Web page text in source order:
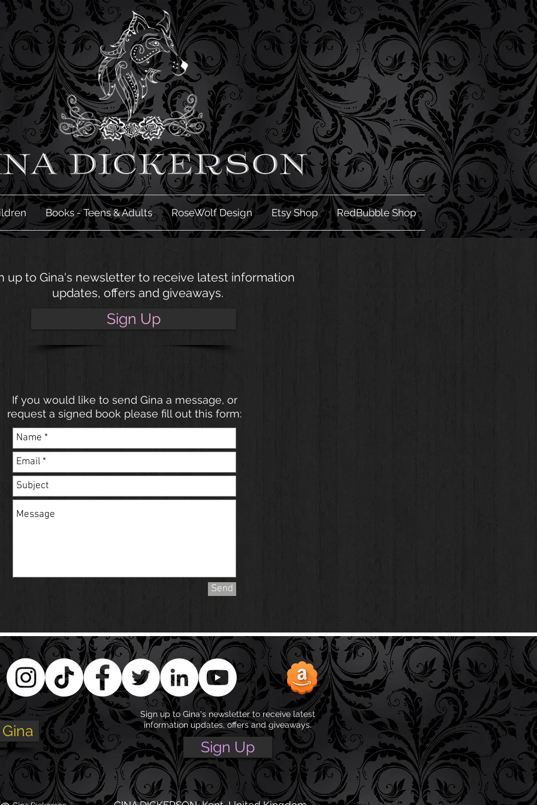
Books - Teens & Adults RoseWolf Design Etsy Shop RedBubble Shop
up to Gina's newsletter to receive latest information
updates, offers and giveaways.
Sign Up
If you would like to send Gina a message, or
request a signed book please fill out this form:
Send
Sign up to Gina's newsletter to receive latest
information updates, offers and giveaways.
Sign Up